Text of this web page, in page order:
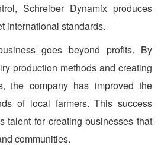
Schreiber Dynamix produces
international standards.
goes beyond profits. By
production methods and creating
the company has improved the
of local farmers. This success
talent for creating businesses that
communities.